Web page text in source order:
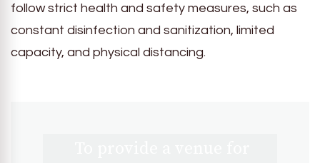
follow strict health and safety measures, such as
constant disinfection and sanitization, limited
capacity, and physical distancing.